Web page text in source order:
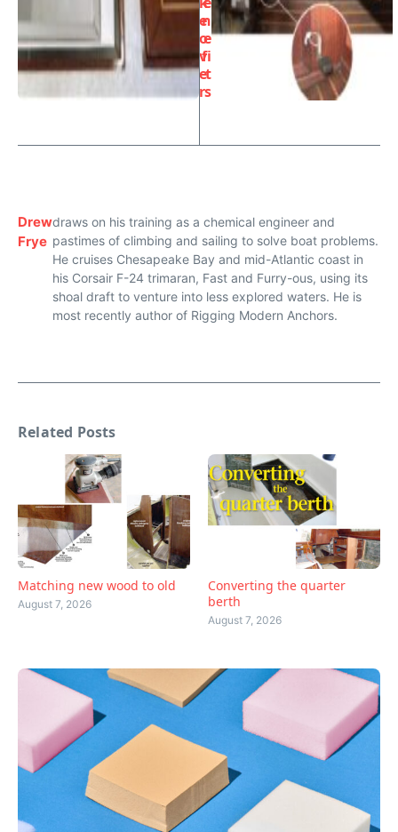
e
o
v
e
r
n
e
fi
t
s
Drew
Frye
draws on his training as a chemical engineer and
pastimes of climbing and sailing to solve boat problems.
He cruises Chesapeake Bay and mid-Atlantic coast in
his Corsair F-24 trimaran, Fast and Furry-ous, using its
shoal draft to venture into less explored waters. He is
most recently author of Rigging Modern Anchors.
Related Posts
Matching new wood to old
August 7, 2026
Converting the quarter
berth
August 7, 2026